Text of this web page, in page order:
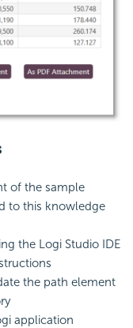
of the sample
to this knowledge
the Logi Studio IDE
the path element
application